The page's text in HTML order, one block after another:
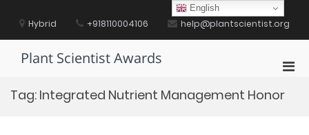
contentHybrid +918110004106 help@plantscientist.org
Plant Scientist Awards
for
Tag: Integrated Nutrient Management Honor
English